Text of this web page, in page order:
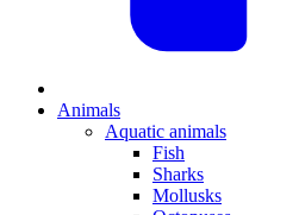
Animals
Aquatic animals
Fish
Sharks
Mollusks